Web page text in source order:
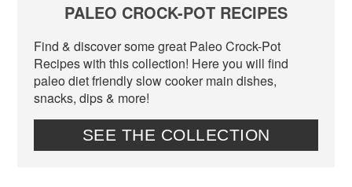
PALEO CROCK-POT RECIPES
Find & discover some great Paleo Crock-Pot
Recipes with this collection! Here you will find
paleo diet friendly slow cooker main dishes,
snacks, dips & more!
SEE THE COLLECTION